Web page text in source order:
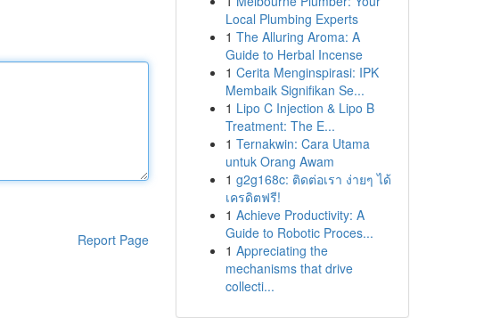
Report Page
Local Plumbing Experts
1 The Alluring Aroma: A
Guide to Herbal Incense
1 Cerita Menginspirasi: IPK
Membaik Signifikan Se...
1 Lipo C Injection & Lipo B
Treatment: The E...
1 Ternakwin: Cara Utama
untuk Orang Awam
1 g2g168c: ติดต่อเรา ง่ายๆ ได้
เครดิตฟรี!
1 Achieve Productivity: A
Guide to Robotic Proces...
1 Appreciating the
mechanisms that drive
collecti...